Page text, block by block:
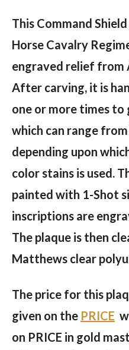
This Command
Horse Cavalry
engraved relief from
After carving, it is
one or more times
which can range
depending upon
color stains is used.
painted with 1-Shot
inscriptions are
The plaque is then
Matthews clear
The price for this
given on the PRICE
on PRICE in gold